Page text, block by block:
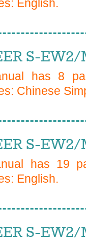
English.
S-
has 8
Chinese
S-
has 19
English.
S-